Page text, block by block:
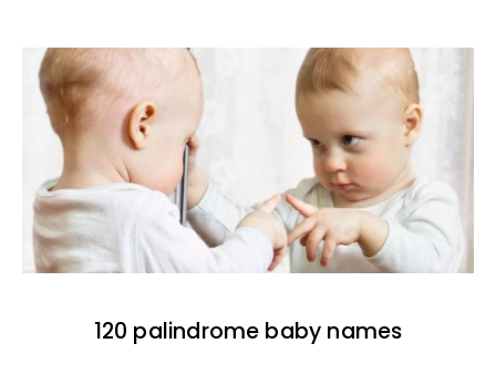
120 palindrome baby names